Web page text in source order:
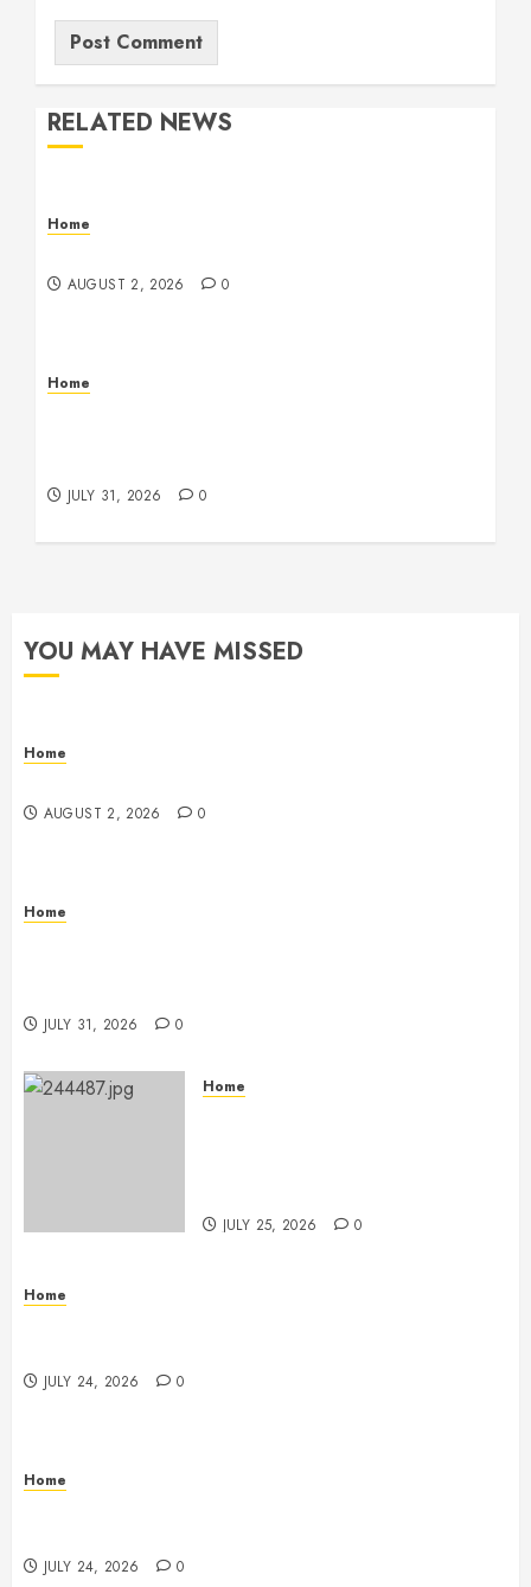
RELATED NEWS
Home
AUGUST 2, 2026 0
Home
JULY 31, 2026 0
YOU MAY HAVE MISSED
Home
AUGUST 2, 2026 0
Home
JULY 31, 2026 0
Home
JULY 25, 2026 0
Home
JULY 24, 2026 0
Home
JULY 24, 2026 0